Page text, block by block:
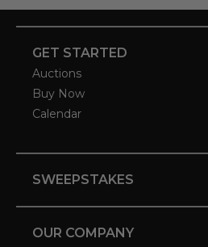
GET STARTED
Auctions
Buy Now
Calendar
SWEEPSTAKES
OUR COMPANY